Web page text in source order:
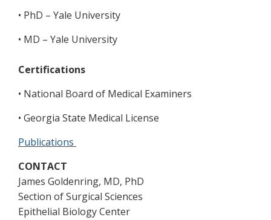
• PhD – Yale University
• MD – Yale University
Certifications
• National Board of Medical Examiners
• Georgia State Medical License
Publications
CONTACT
James Goldenring, MD, PhD
Section of Surgical Sciences
Epithelial Biology Center